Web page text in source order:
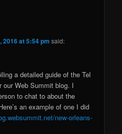
2016 at 5:54 pm said:
a detailed guide of the Tel
Web Summit blog. I
to chat to about the
an example of one I did
new-orleans-